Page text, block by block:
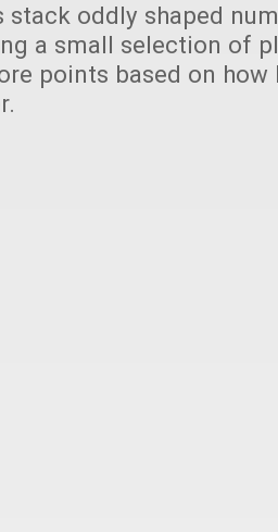
stack oddly shaped
a small selection of
points based on how